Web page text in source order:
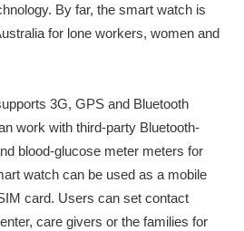
By far, the smart watch is
for lone workers, women and
3G, GPS and Bluetooth
work with third-party Bluetooth-
blood-glucose meter meters for
watch can be used as a mobile
card. Users can set contact
care givers or the families for